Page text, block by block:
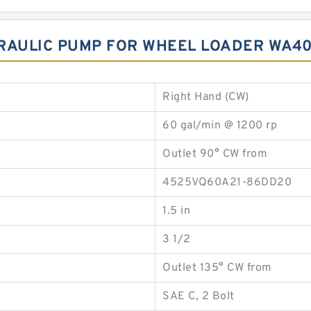
PUMP FOR WHEEL LOADER
Right Hand (CW)
60 gal/min @ 1200 rp
Outlet 90° CW from
4525VQ60A21-86DD20
1.5 in
3 1/2
Outlet 135° CW from
SAE C, 2 Bolt